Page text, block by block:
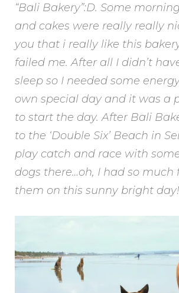
“Bali Bakery”:D. Some
and cakes were really really
you that i really like this
failed me. After all I didn’t
sleep so I needed some
own special day and it was a
to start the day. After Bali
to the ‘Double Six’ Beach in
play catch and race with
dogs there…oh, I had so much
them on this sunny bright day!